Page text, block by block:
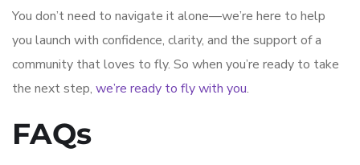
You don’t need to navigate it alone—we’re here to help
you launch with confidence, clarity, and the support of a
community that loves to fly. So when you’re ready to take
the next step, we’re ready to fly with you.
FAQs